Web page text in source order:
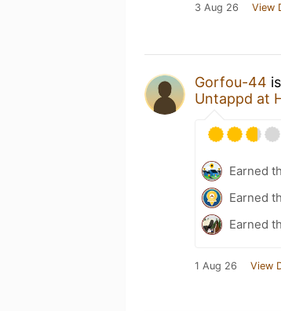
3 Aug 26 View
Gorfou-44
Untappd at
Earned
Earned
Earned
1 Aug 26 View